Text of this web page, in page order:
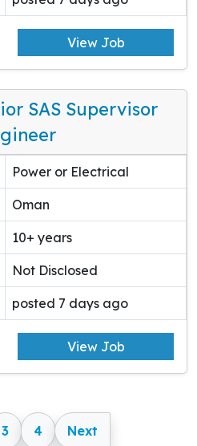
View Job
SAS Supervisor
Power or Electrical
Oman
10+ years
Not Disclosed
posted 7 days ago
View Job
3 4 Next